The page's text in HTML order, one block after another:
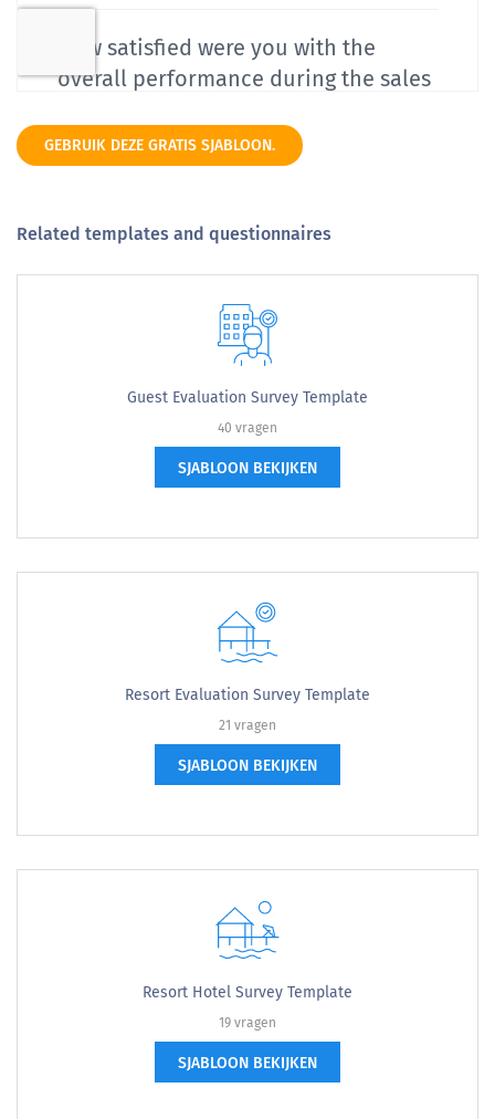
GEBRUIK DEZE GRATIS SJABLOON.
Related templates and questionnaires
Guest Evaluation Survey Template
40 vragen
SJABLOON BEKIJKEN
Resort Evaluation Survey Template
21 vragen
SJABLOON BEKIJKEN
Resort Hotel Survey Template
19 vragen
SJABLOON BEKIJKEN